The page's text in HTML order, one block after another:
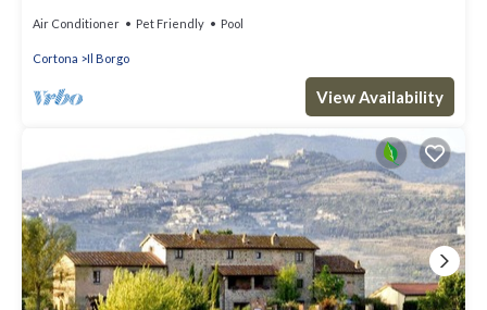
Air Conditioner Pet Friendly Pool
Cortona Il Borgo
View Availability